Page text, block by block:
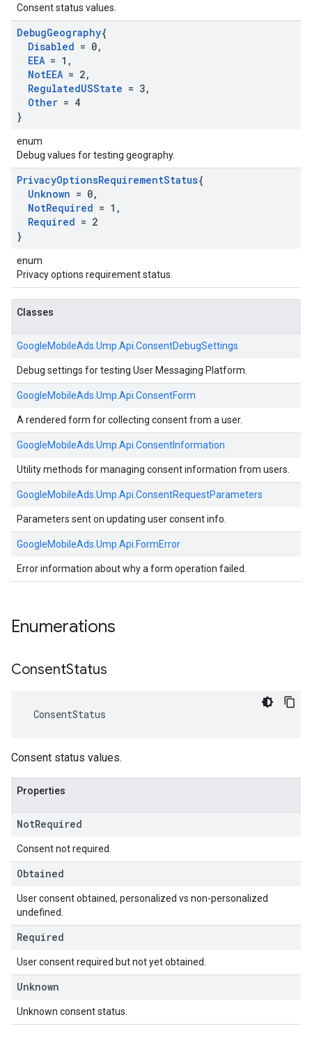
Consent status values.
DebugGeography{
Disabled = 0,
EEA = 1 ,
NotEEA = 2,
RegulatedUSState = 3,
Other = 4
}
enum
Debug values for testing geography.
PrivacyOptionsRequirementStatus{
Unknown = 0,
NotRequired = 1 ,
Required = 2
}
enum
Privacy options requirement status.
Classes
GoogleMobileAds. Ump. Api. ConsentDebugSettings
Debug settings for testing User Messaging Platform.
GoogleMobileAds. Ump. Api. ConsentForm
A rendered form for collecting consent from a user.
GoogleMobileAds. Ump. Api. ConsentInformation
Utility methods for managing consent information from users.
GoogleMobileAds. Ump. Api. ConsentRequestParameters
Parameters sent on updating user consent info.
GoogleMobileAds. Ump. Api. FormError
Error information about why a form operation failed.
Enumerations
ConsentStatus
ConsentStatus
Consent status values.
Properties
NotRequired
Consent not required.
Obtained
User consent obtained, personalized vs non-personalized
undefined.
Required
User consent required but not yet obtained.
Unknown
Unknown consent status.